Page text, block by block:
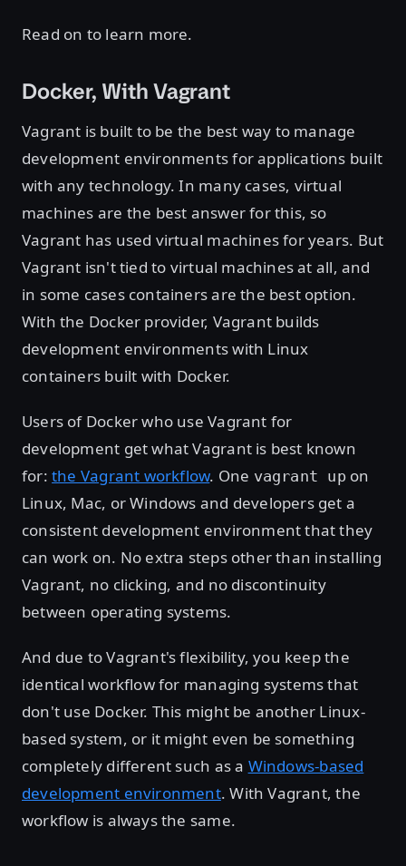
Read on to learn more.
Docker, With Vagrant
Vagrant is built to be the best way to manage
development environments for applications built
with any technology. In many cases, virtual
machines are the best answer for this, so
Vagrant has used virtual machines for years. But
Vagrant isn't tied to virtual machines at all, and
in some cases containers are the best option.
With the Docker provider, Vagrant builds
development environments with Linux
containers built with Docker.
Users of Docker who use Vagrant for
development get what Vagrant is best known
for:the Vagrant workflow. One vagrant upon
Linux, Mac, or Windows and developers get a
consistent development environment that they
can work on. No extra steps other than installing
Vagrant, no clicking, and no discontinuity
between operating systems.
And due to Vagrant's flexibility, you keep the
identical workflow for managing systems that
don't use Docker. This might be another Linux-
based system, or it might even be something
completely different such as a Windows-based
development environment. With Vagrant, the
workflow is always the same.